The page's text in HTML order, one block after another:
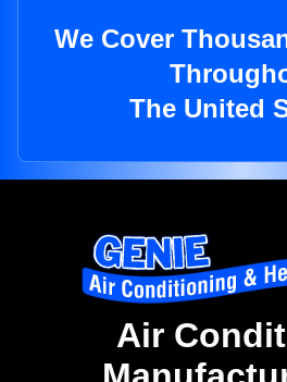
We Cover
The United
Air